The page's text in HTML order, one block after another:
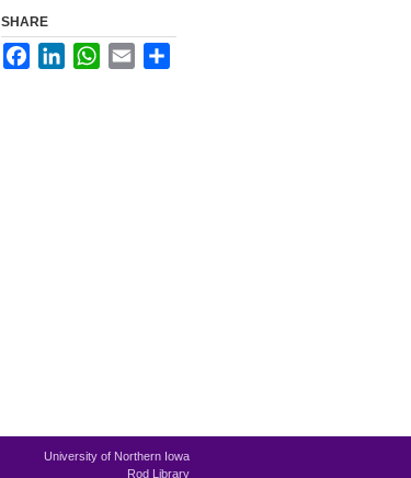
SHARE
FacebookLinkedInWhatsApp
Email
University of Northern Iowa
Rod Library